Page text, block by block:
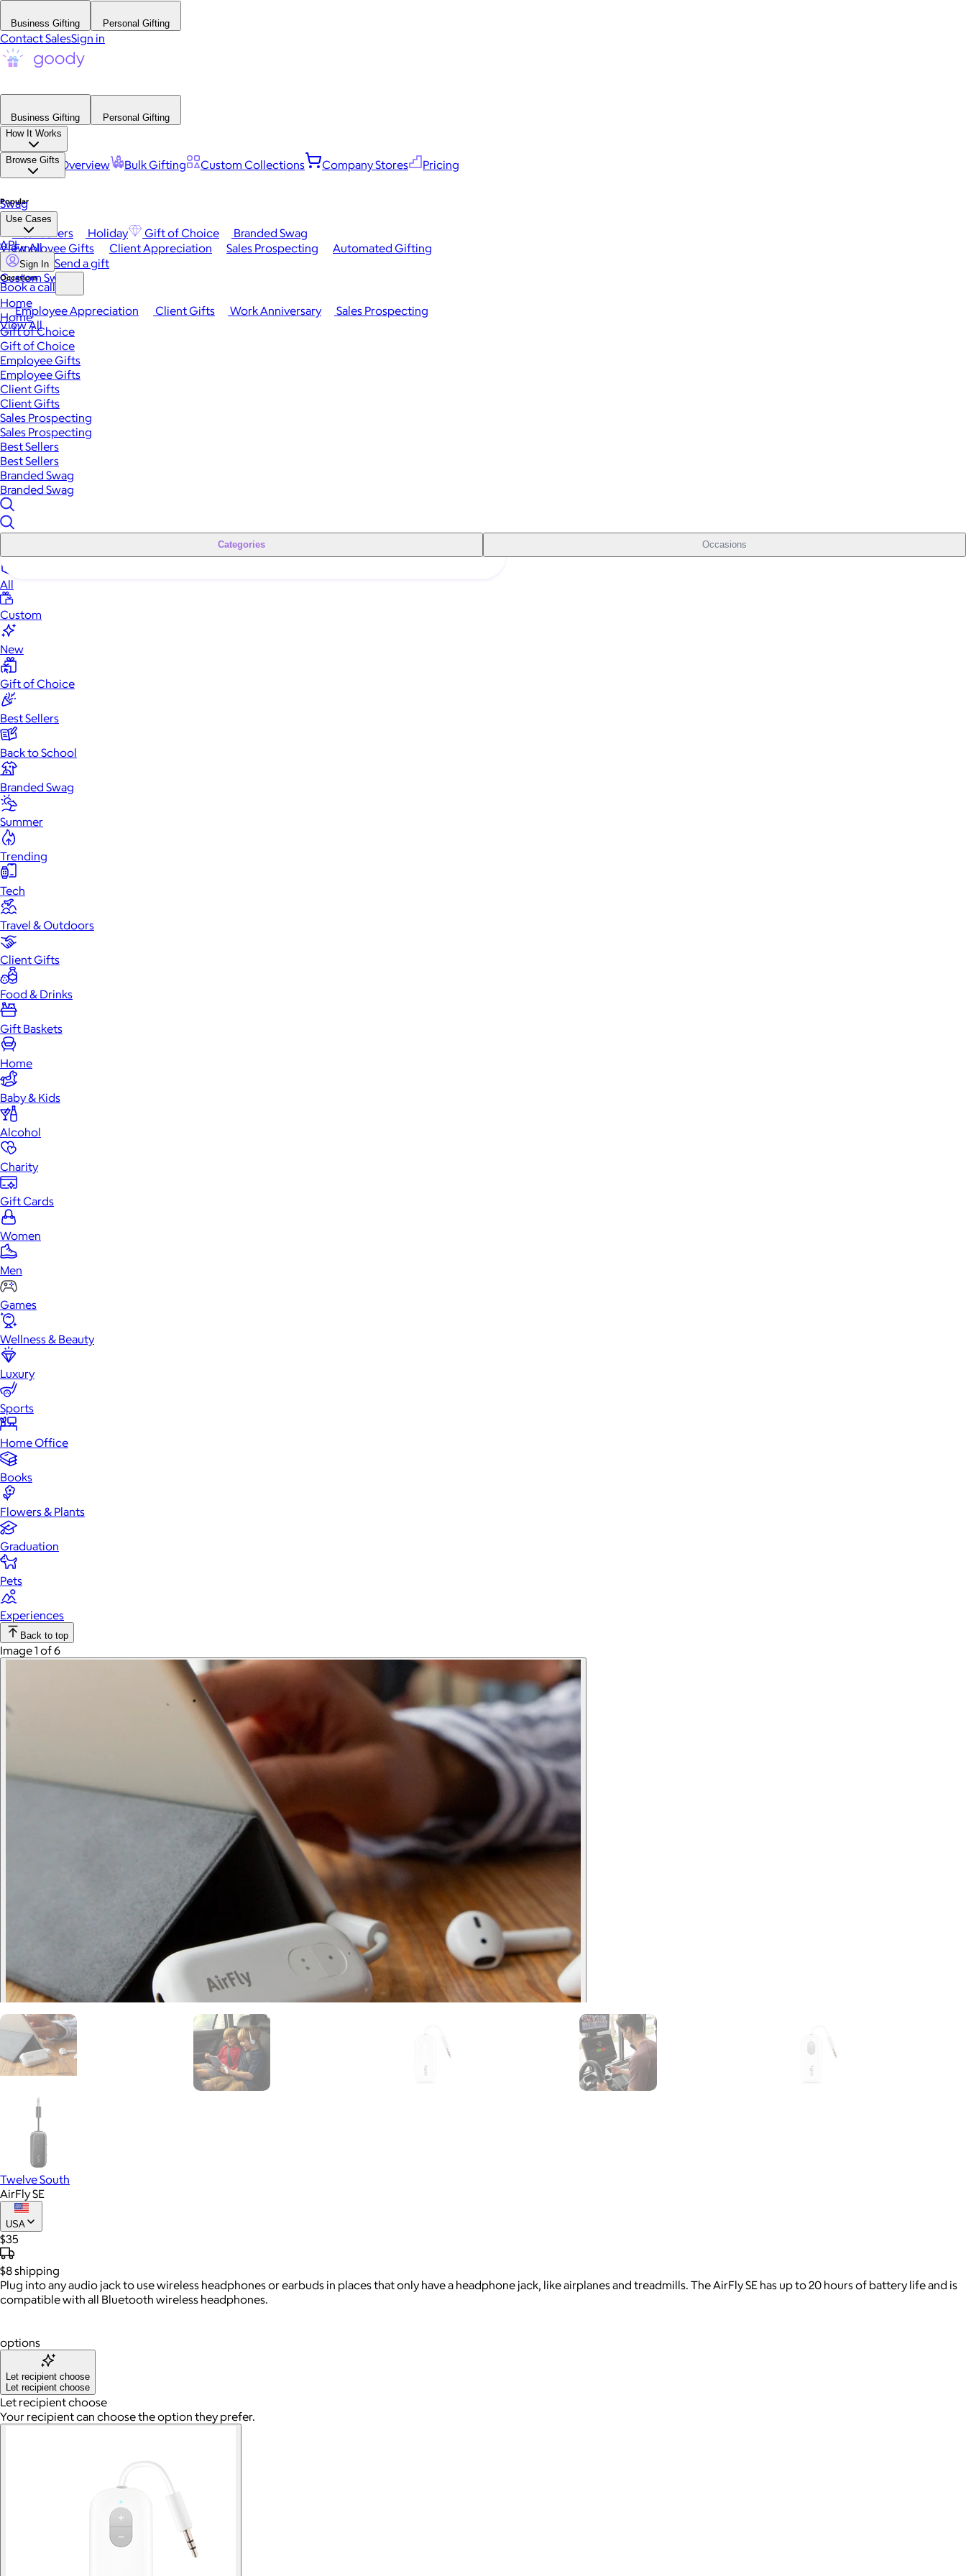
Business Gifting Personal Gifting
Contact SalesSign in
Business Gifting
Personal Gifting
How It Works
Platform Overview Bulk Gifting Custom Collections Company Stores Pricing
Browse Gifts
Popular
Best Sellers Holiday Gift of Choice
Branded Swag
View All
Occasions
Employee Appreciation Client Gifts Work Anniversary
Sales Prospecting
View All
Swag
Use Cases
Employee Gifts Client Appreciation Sales Prospecting Automated Gifting
Custom Swag
API
Sign In Send a gift
Book a call
Home
Home
Gift of Choice
Gift of Choice
Employee Gifts
Employee Gifts
Client Gifts
Client Gifts
Sales Prospecting
Sales Prospecting
Best Sellers
Best Sellers
Branded Swag
Branded Swag
Categories Occasions
All
Custom
New
Gift of Choice
Best Sellers
Back to School
Branded Swag
Summer
Trending
Tech
Travel & Outdoors
Client Gifts
Food & Drinks
Gift Baskets
Home
Baby & Kids
Alcohol
Charity
Gift Cards
Women
Men
Games
Wellness & Beauty
Luxury
Sports
Home Office
Books
Flowers & Plants
Graduation
Pets
Experiences
Back to top
Image 1 of 6
Twelve South
AirFly SE
USA
$35
$8shipping
Plug into any audio jack to use wireless headphones or earbuds in places that only have a headphone jack, like airplanes and treadmills. The AirFly SE has up to 20 hours of battery life and is
compatible with all Bluetooth wireless headphones.
options
Let recipient choose
Let recipient choose
Let recipient choose
Your recipient can choose the option they prefer.